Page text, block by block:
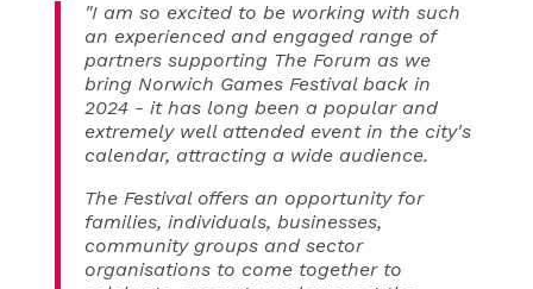
"I am so excited to be working with such
an experienced and engaged range of
partners supporting The Forum as we
bring Norwich Games Festival back in
2024 - it has long been a popular and
extremely well attended event in the city's
calendar, attracting a wide audience.
The Festival offers an opportunity for
families, individuals, businesses,
community groups and sector
organisations to come together to